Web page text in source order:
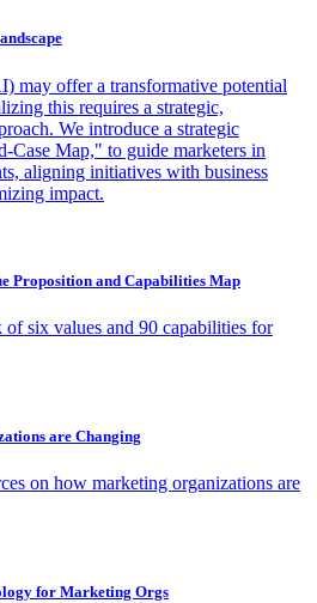
may offer a transformative potential
this requires a strategic,
We introduce a strategic
Case Map," to guide marketers in
aligning initiatives with business
impact.
Proposition and Capabilities Map
six values and 90 capabilities for
are Changing
on how marketing organizations are
for Marketing Orgs